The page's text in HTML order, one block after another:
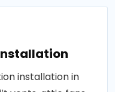
installation in